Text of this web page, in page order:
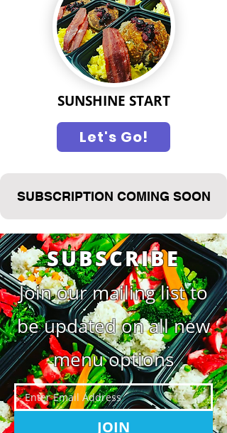
SUNSHINE START
Let's Go!
SUBSCRIPTION COMING SOON
SUBSCRIBE
Join our mailing list to
be updated on all new
menu options
JOIN